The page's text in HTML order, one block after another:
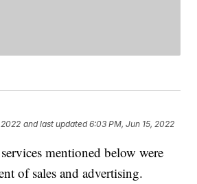
and last updated 6:03 PM, Jun 15, 2022
mentioned below were
of sales and advertising.